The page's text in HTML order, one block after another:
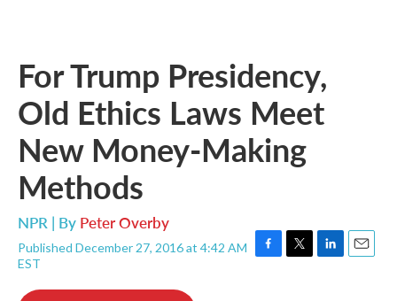
For Trump Presidency,
Old Ethics Laws Meet
New Money-Making
Methods
NPR | By Peter Overby
Published December 27, 2016 at 4:42 AM
EST
F
T
L
E